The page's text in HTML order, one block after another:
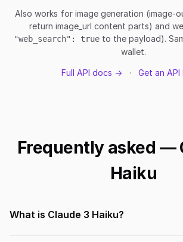
Also works for image generation (image-
return image_url content parts) and
"web_search": true to the payload).
wallet.
Full API docs → · Get an
Frequently asked —
Haiku
What is Claude 3 Haiku?